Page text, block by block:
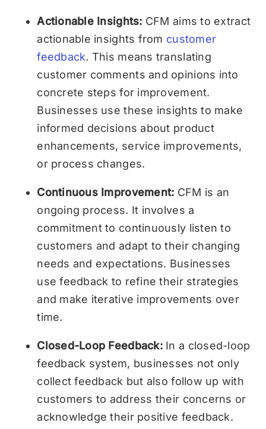
Actionable Insights: CFM aims to extract
actionable insights from customer
feedback. This means translating
customer comments and opinions into
concrete steps for improvement.
Businesses use these insights to make
informed decisions about product
enhancements, service improvements,
or process changes.
Continuous Improvement: CFM is an
ongoing process. It involves a
commitment to continuously listen to
customers and adapt to their changing
needs and expectations. Businesses
use feedback to refine their strategies
and make iterative improvements over
time.
Closed-Loop Feedback:In a closed-loop
feedback system, businesses not only
collect feedback but also follow up with
customers to address their concerns or
acknowledge their positive feedback.